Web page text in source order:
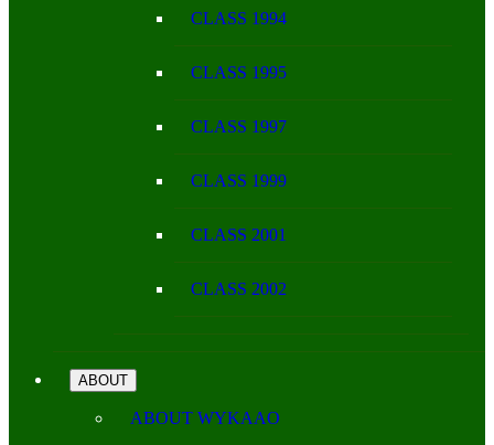
CLASS 1994
CLASS 1995
CLASS 1997
CLASS 1999
CLASS 2001
CLASS 2002
ABOUT
ABOUT WYKAAO